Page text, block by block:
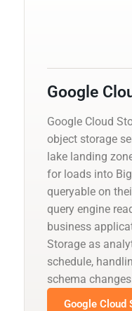
Google
Google Cloud
object storage
lake landing
for loads into
queryable on
query engine
business
Storage as
schedule,
schema
Google Cloud